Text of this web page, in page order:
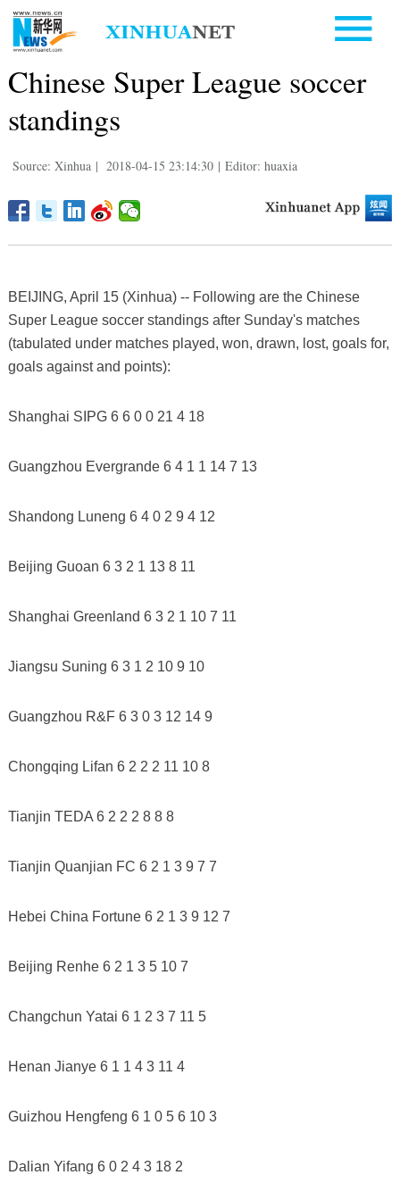
Chinese Super League soccer
standings
Source: Xinhua | 2018-04-15 23:14:30 | Editor: huaxia
BEIJING, April 15 (Xinhua) -- Following are the Chinese
Super League soccer standings after Sunday's matches
(tabulated under matches played, won, drawn, lost, goals for,
goals against and points):
Shanghai SIPG 6 6 0 0 21 4 18
Guangzhou Evergrande 6 4 1 1 14 7 13
Shandong Luneng 6 4 0 2 9 4 12
Beijing Guoan 6 3 2 1 13 8 11
Shanghai Greenland 6 3 2 1 10 7 11
Jiangsu Suning 6 3 1 2 10 9 10
Guangzhou R&F 6 3 0 3 12 14 9
Chongqing Lifan 6 2 2 2 11 10 8
Tianjin TEDA 6 2 2 2 8 8 8
Tianjin Quanjian FC 6 2 1 3 9 7 7
Hebei China Fortune 6 2 1 3 9 12 7
Beijing Renhe 6 2 1 3 5 10 7
Changchun Yatai 6 1 2 3 7 11 5
Henan Jianye 6 1 1 4 3 11 4
Guizhou Hengfeng 6 1 0 5 6 10 3
Dalian Yifang 6 0 2 4 3 18 2